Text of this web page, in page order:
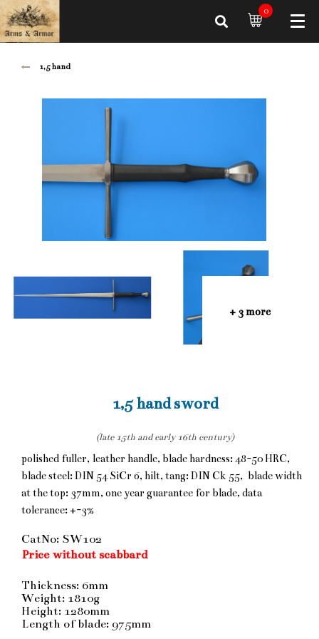
0
1,5 hand
+ 3 more
1,5 hand sword
(late 15th and early 16th century)
polished fuller, leather handle, blade hardness: 48-50 HRC,
blade steel: DIN 54 SiCr 6, hilt, tang: DIN Ck 55, blade width
at the top: 37mm, one year guarantee for blade, data
tolerance: +-3%
CatNo: SW102
Price without scabbard
Thickness: 6mm
Weight: 1810g
Height: 1280mm
Length of blade: 975mm